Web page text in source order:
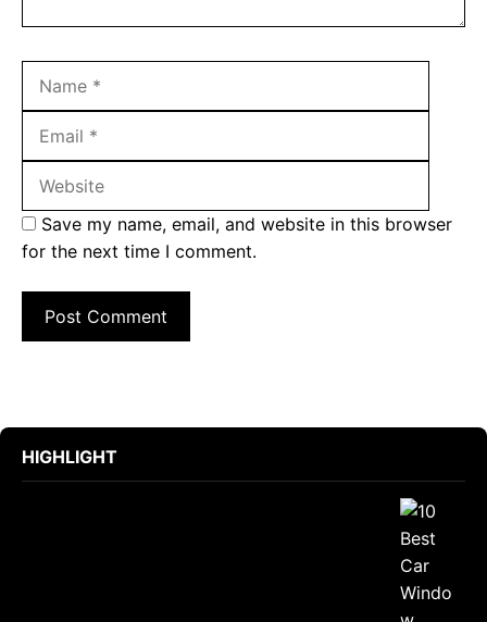
Save my name, email, and website in this browser
for the next time I comment.
HIGHLIGHT